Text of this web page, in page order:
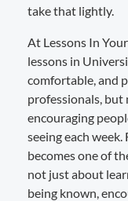
take that lightly.
At Lessons In
lessons in
comfortable, and
professionals, but
encouraging
seeing each
becomes one of
not just about
being known,